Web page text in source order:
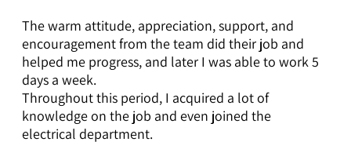
The warm attitude, appreciation, support, and
encouragement from the team did their job and
helped me progress, and later I was able to work 5
days a week.
Throughout this period, I acquired a lot of
knowledge on the job and even joined the
electrical department.